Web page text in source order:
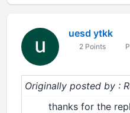
uesd ytkk
2 Points
Originally posted by :
thanks for the